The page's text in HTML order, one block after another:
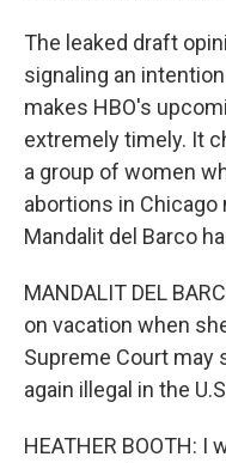
The leaked draft
signaling an
makes HBO's
extremely timely. It
a group of women
abortions in Chicago
Mandalit del Barco
MANDALIT DEL
on vacation when
Supreme Court may
again illegal in the
HEATHER BOOTH: